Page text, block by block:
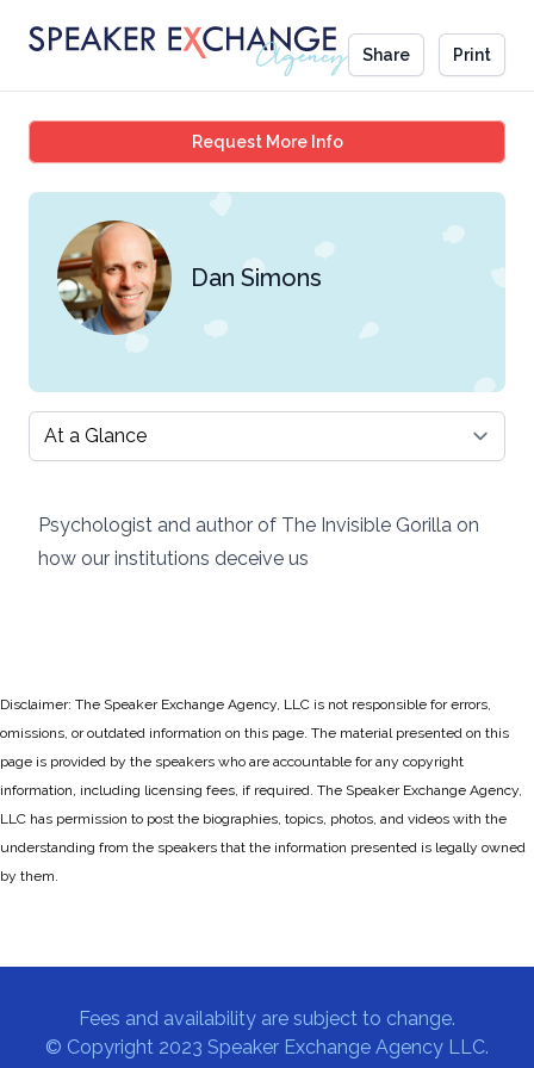
Share Print
Request More InfoDan Simons
Dan Simons
Select a tab
Psychologist and author of The Invisible Gorilla on
how our institutions deceive us
Disclaimer: The Speaker Exchange Agency, LLC is not responsible for errors,
omissions, or outdated information on this page. The material presented on this
page is provided by the speakers who are accountable for any copyright
information, including licensing fees, if required. The Speaker Exchange Agency,
LLC has permission to post the biographies, topics, photos, and videos with the
understanding from the speakers that the information presented is legally owned
by them.
Fees and availability are subject to change.
© Copyright 2023 Speaker Exchange Agency LLC.